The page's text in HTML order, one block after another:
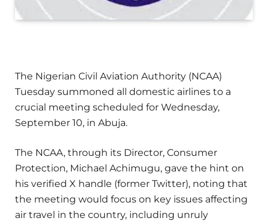
The Nigerian Civil Aviation Authority (NCAA)
Tuesday summoned all domestic airlines to a
crucial meeting scheduled for Wednesday,
September 10, in Abuja.
The NCAA, through its Director, Consumer
Protection, Michael Achimugu, gave the hint on
his verified X handle (former Twitter), noting that
the meeting would focus on key issues affecting
air travel in the country, including unruly